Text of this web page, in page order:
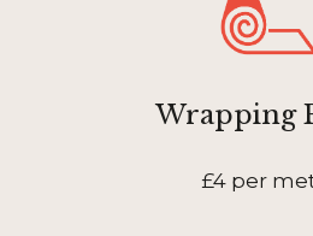
Wrapping
£4 per